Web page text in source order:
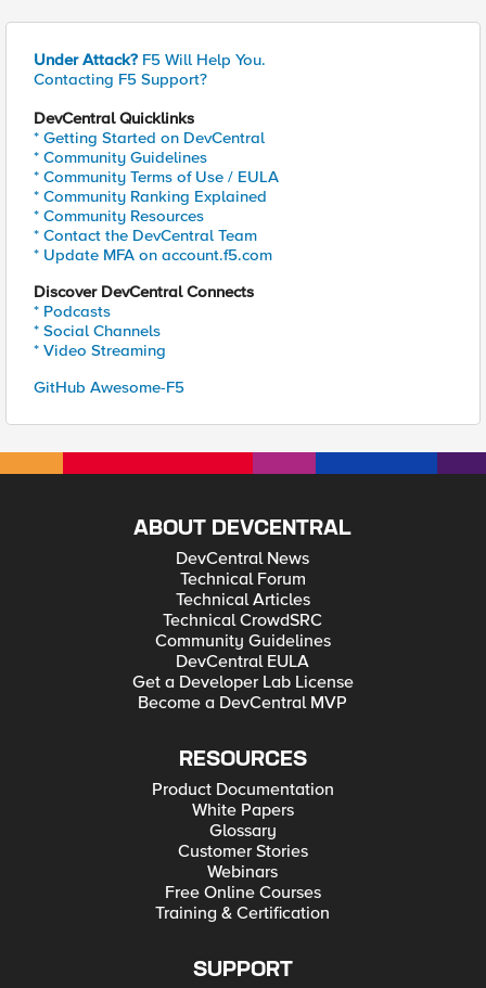
Under Attack? F5 Will Help You.
Contacting F5 Support?
DevCentral Quicklinks
* Getting Started on DevCentral
* Community Guidelines
* Community Terms of Use / EULA
* Community Ranking Explained
* Community Resources
* Contact the DevCentral Team
* Update MFA on account.f5.com
Discover DevCentral Connects
* Podcasts
* Social Channels
* Video Streaming
GitHub Awesome-F5
ABOUT DEVCENTRAL
DevCentral News
Technical Forum
Technical Articles
Technical CrowdSRC
Community Guidelines
DevCentral EULA
Get a Developer Lab License
Become a DevCentral MVP
RESOURCES
Product Documentation
White Papers
Glossary
Customer Stories
Webinars
Free Online Courses
Training & Certification
SUPPORT